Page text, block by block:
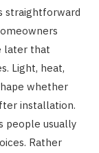
straightforward
later that
Light, heat,
whether
installation.
people usually
Rather